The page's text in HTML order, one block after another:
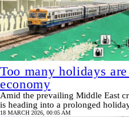
Too many holidays
economy
Amid the prevailing Middle East
is heading into a prolonged
18 MARCH 2026, 00:05 AM